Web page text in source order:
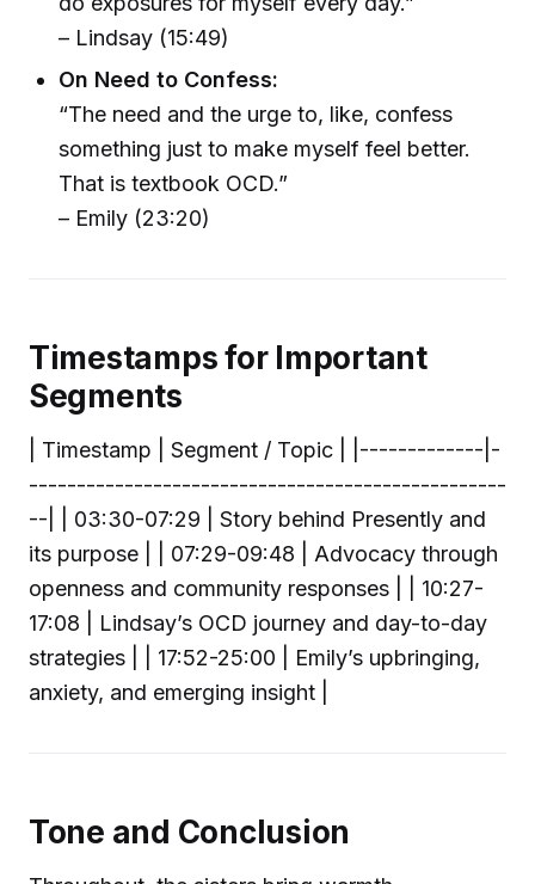
– Lindsay (15:49)
On Need to Confess:
“The need and the urge to, like, confess
something just to make myself feel better.
That is textbook OCD.”
– Emily (23:20)
Timestamps for Important
Segments
| Timestamp | Segment / Topic | |-------------|-
--------------------------------------------------
--| | 03:30-07:29 | Story behind Presently and
its purpose | | 07:29-09:48 | Advocacy through
openness and community responses | | 10:27-
17:08 | Lindsay’s OCD journey and day-to-day
strategies | | 17:52-25:00 | Emily’s upbringing,
anxiety, and emerging insight |
Tone and Conclusion